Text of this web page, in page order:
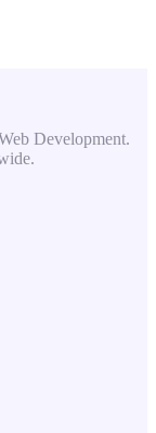
Development.